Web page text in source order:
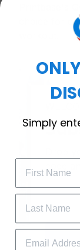
Printbase's
choice for
Simply